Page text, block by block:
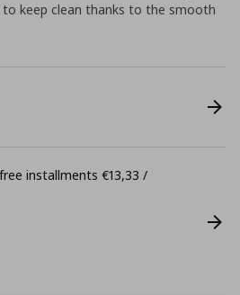
keep clean thanks to the smooth
installments €13,33 /